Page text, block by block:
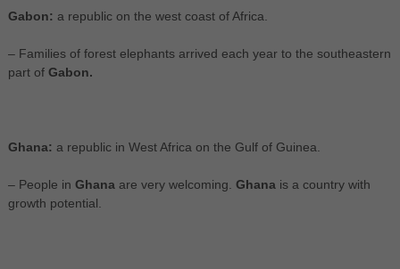
Gabon: a republic on the west coast of Africa.
– Families of forest elephants arrived each year to the southeastern
part of Gabon.
Ghana: a republic in West Africa on the Gulf of Guinea.
– People in Ghana are very welcoming. Ghana is a country with
growth potential.